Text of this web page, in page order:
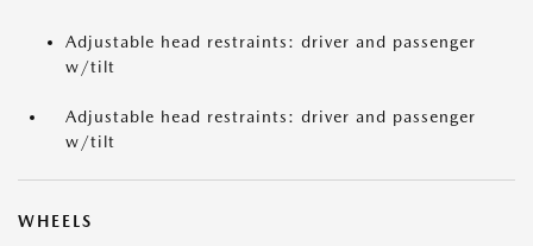
Adjustable head restraints: driver and passenger
w/tilt
Adjustable head restraints: driver and passenger
w/tilt
WHEELS